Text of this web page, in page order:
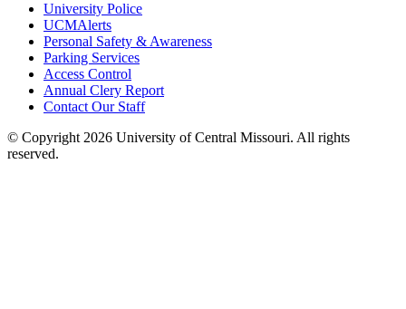
University Police
UCMAlerts
Personal Safety & Awareness
Parking Services
Access Control
Annual Clery Report
Contact Our Staff
© Copyright 2026 University of Central Missouri. All rights
reserved.